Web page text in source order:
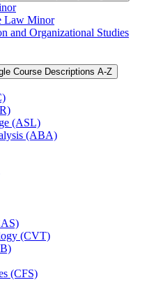
Law Minor
and Organizational Studies
Course Descriptions A-​Z
(ASL)
(ABA)
(CVT)
(CFS)